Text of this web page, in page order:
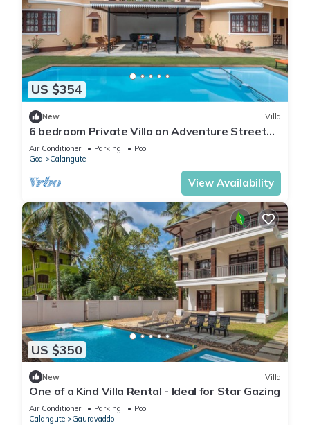
US $354
New Villa
6 bedroom Private Villa on Adventure Street
with Large Garden and Pool Table
Air Conditioner Parking
Pool
Goa
Calangute
View Availability
US $350
New Villa
One of a Kind Villa Rental - Ideal for Star Gazing
Air Conditioner Parking
Pool
Calangute
Gauravaddo